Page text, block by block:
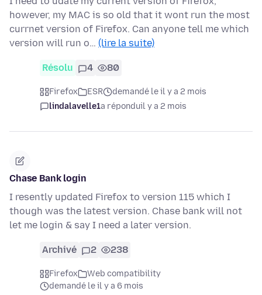
however, my MAC is so old that it wont run the most
currnet version of Firefox. Can anyone tell me which
version will run o… (lire la suite)
Résolu 4 80
Firefox ESR
demandé le il y a 2 mois
lindalavelle1a réponduil y a 2 mois
Chase Bank login
I resently updated Firefox to version 115 which I
though was the latest version. Chase bank will not
let me login & say I need a later version.
Archivé 2 238
Firefox
Web compatibility
demandé le il y a 6 mois